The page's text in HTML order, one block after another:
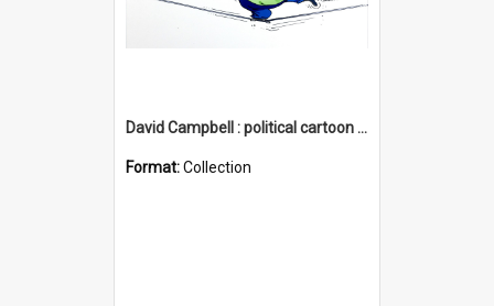
David Campbell : political cartoon collection
Format:Collection